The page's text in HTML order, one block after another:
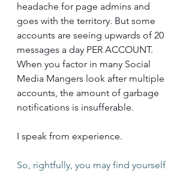
headache for page admins and
goes with the territory. But some
accounts are seeing upwards of 20
messages a day PER ACCOUNT.
When you factor in many Social
Media Mangers look after multiple
accounts, the amount of garbage
notifications is insufferable.
I speak from experience.
So, rightfully, you may find yourself